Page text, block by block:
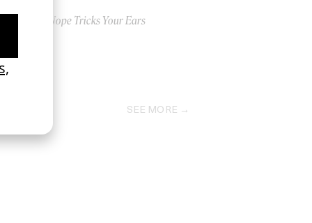
How Nope Tricks Your Ears
SEE MORE